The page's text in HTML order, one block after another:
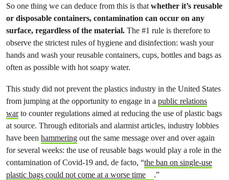
So one thing we can deduce from this is thatwhether it’s reusable
or disposable containers, contamination can occur on any
surface, regardless of the material. The #1 rule is therefore to
observe the strictest rules of hygiene and disinfection: wash your
hands and wash your reusable containers, cups, bottles and bags as
often as possible with hot soapy water.
This study did not prevent the plastics industry in the United States
from jumping at the opportunity to engage in a public relations
warto counter regulations aimed at reducing the use of plastic bags
at source. Through editorials and alarmist articles, industry lobbies
have been hammering out the same message over and over again
for several weeks: the use of reusable bags would play a role in the
contamination of Covid-19 and, de facto, “the ban on single-use
plastic bags could not come at a worse time
.”